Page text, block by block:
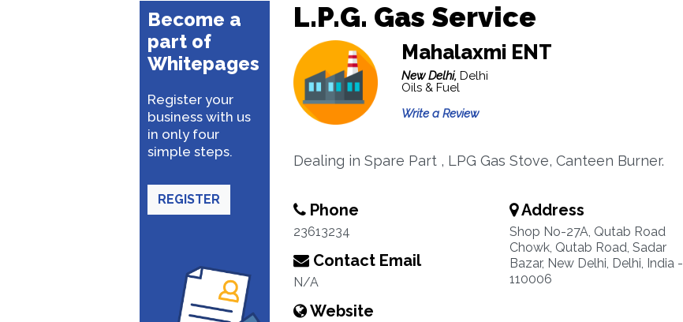
Become a
part of
Whitepages
Register your
business with us
in only four
simple steps.
REGISTER
L.P.G. Gas Service
Mahalaxmi ENT
New Delhi, Delhi
Oils & Fuel
Write a Review
Dealing in Spare Part , LPG Gas Stove, Canteen Burner.
Phone
23613234
Contact Email
N/A
Website
Address
Shop No-27A, Qutab Road
Chowk, Qutab Road, Sadar
Bazar, New Delhi, Delhi, India -
110006